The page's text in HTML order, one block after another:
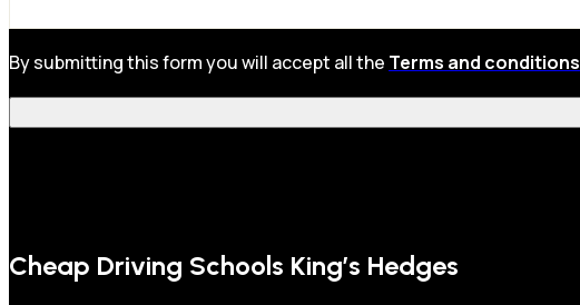
By submitting this form you will accept all the Terms and conditions
Cheap Driving Schools King’s Hedges